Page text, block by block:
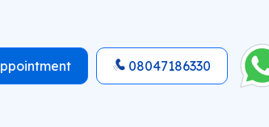
08047186330